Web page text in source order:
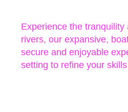
Experience the
rivers, our expansive,
secure and enjoyable
setting to refine your